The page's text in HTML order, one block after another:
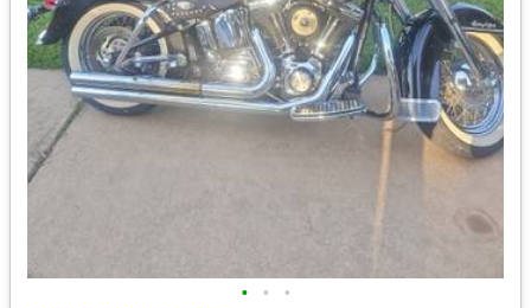
• • •